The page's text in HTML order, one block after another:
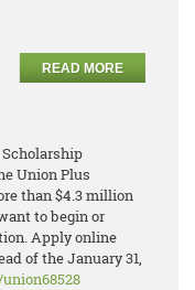
READ MORE
Scholarship
Union Plus
than $4.3 million
to begin or
Apply online
of the January 31,